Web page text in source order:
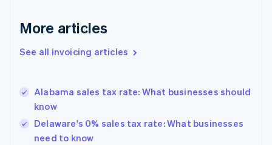
More articles
See all invoicing articles
Alabama sales tax rate: What businesses should
know
Delaware's 0% sales tax rate: What businesses
need to know
Germany
DeutschEnglish
Gibraltar
Hong Kong SAR, China
English
Hungary
English